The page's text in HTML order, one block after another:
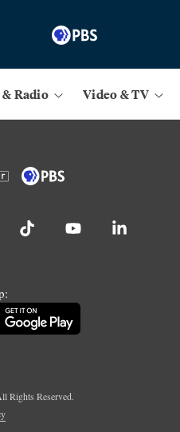
Radio Video & TV
Rights Reserved.